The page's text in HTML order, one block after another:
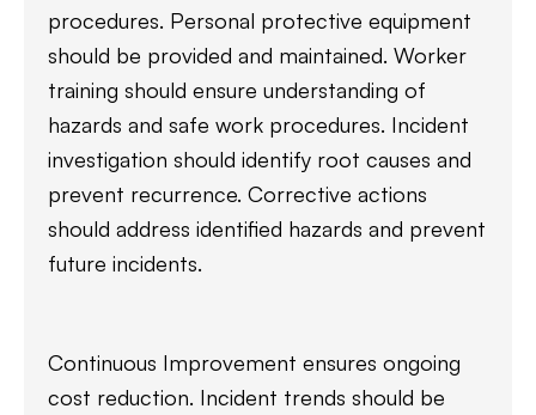
procedures. Personal protective equipment
should be provided and maintained. Worker
training should ensure understanding of
hazards and safe work procedures. Incident
investigation should identify root causes and
prevent recurrence. Corrective actions
should address identified hazards and prevent
future incidents.
Continuous Improvement ensures ongoing
cost reduction. Incident trends should be